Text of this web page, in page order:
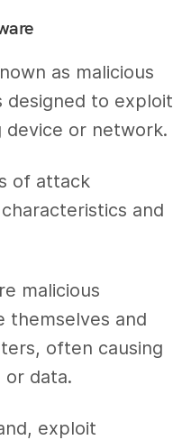
as malicious
designed to exploit
device or network.
of attack
and
malicious
themselves and
often causing
or data.
exploit